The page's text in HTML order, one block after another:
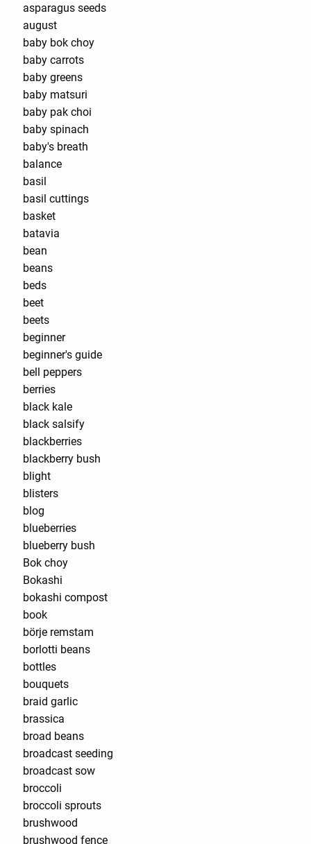
asparagus seeds
august
baby bok choy
baby carrots
baby greens
baby matsuri
baby pak choi
baby spinach
baby's breath
balance
basil
basil cuttings
basket
batavia
bean
beans
beds
beet
beets
beginner
beginner's guide
bell peppers
berries
black kale
black salsify
blackberries
blackberry bush
blight
blisters
blog
blueberries
blueberry bush
Bok choy
Bokashi
bokashi compost
book
börje remstam
borlotti beans
bottles
bouquets
braid garlic
brassica
broad beans
broadcast seeding
broadcast sow
broccoli
broccoli sprouts
brushwood
brushwood fence